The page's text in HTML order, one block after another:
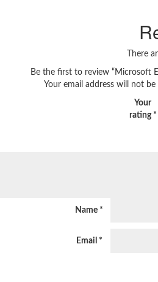
There
Be the first to review “Microsoft
Your email address will not be
Your
rating *
Name *
Email *